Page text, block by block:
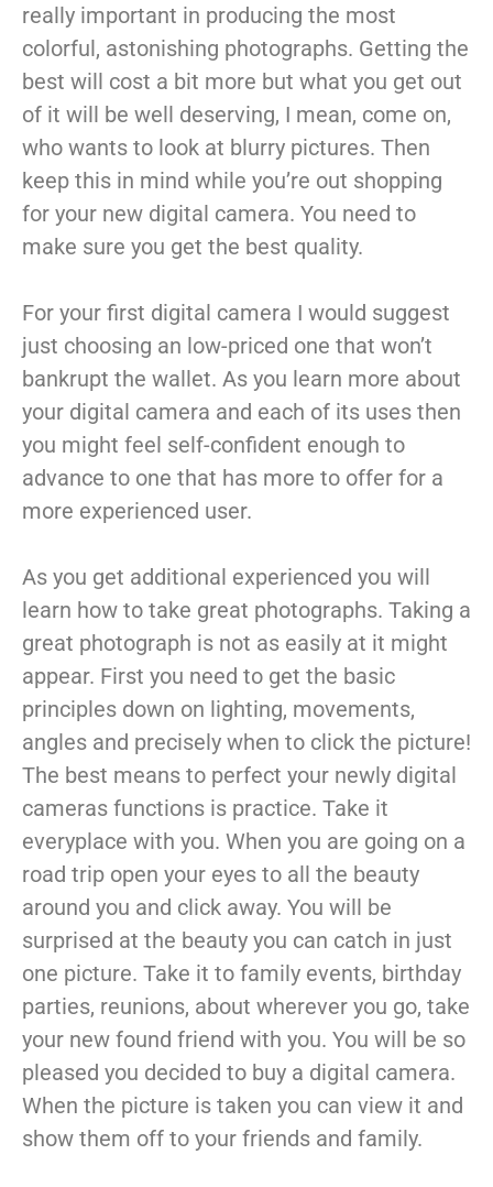
really important in producing the most
colorful, astonishing photographs. Getting the
best will cost a bit more but what you get out
of it will be well deserving, I mean, come on,
who wants to look at blurry pictures. Then
keep this in mind while you’re out shopping
for your new digital camera. You need to
make sure you get the best quality.
For your first digital camera I would suggest
just choosing an low-priced one that won’t
bankrupt the wallet. As you learn more about
your digital camera and each of its uses then
you might feel self-confident enough to
advance to one that has more to offer for a
more experienced user.
As you get additional experienced you will
learn how to take great photographs. Taking a
great photograph is not as easily at it might
appear. First you need to get the basic
principles down on lighting, movements,
angles and precisely when to click the picture!
The best means to perfect your newly digital
cameras functions is practice. Take it
everyplace with you. When you are going on a
road trip open your eyes to all the beauty
around you and click away. You will be
surprised at the beauty you can catch in just
one picture. Take it to family events, birthday
parties, reunions, about wherever you go, take
your new found friend with you. You will be so
pleased you decided to buy a digital camera.
When the picture is taken you can view it and
show them off to your friends and family.